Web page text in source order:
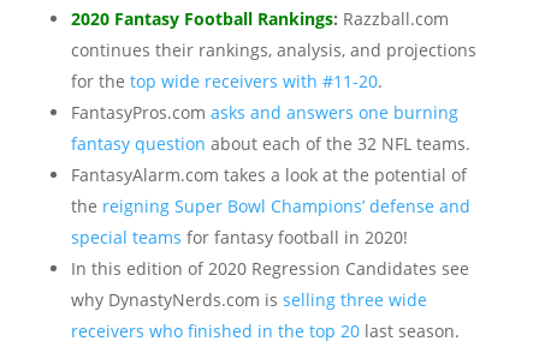
2020 Fantasy Football Rankings: Razzball.com
continues their rankings, analysis, and projections
for the top wide receivers with #11-20.
FantasyPros.com asks and answers one burning
fantasy question about each of the 32 NFL teams.
FantasyAlarm.com takes a look at the potential of
the reigning Super Bowl Champions’ defense and
special teams for fantasy football in 2020!
In this edition of 2020 Regression Candidates see
why DynastyNerds.com is selling three wide
receivers who finished in the top 20last season.